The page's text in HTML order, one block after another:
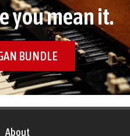
you mean it.
BUNDLE
About